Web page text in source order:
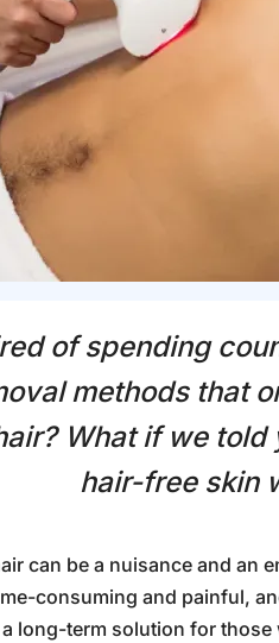
of spending
methods that
What if we told
hair-free skin
can be a nuisance and an
consuming and painful,
long-term solution for